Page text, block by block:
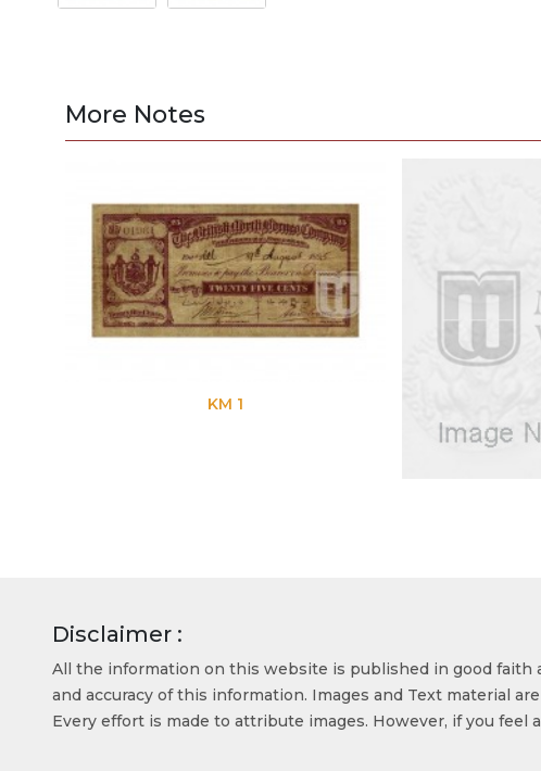
More Notes
KM 1
Disclaimer :
All the information on this website is published in good faith
and accuracy of this information. Images and Text material
Every effort is made to attribute images. However, if you